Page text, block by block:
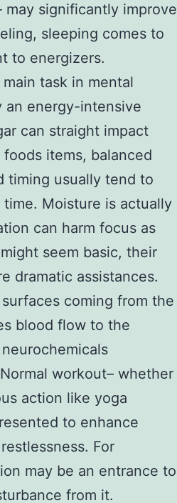
significantly improve
sleeping comes to
to energizers.
task in mental
an energy-intensive
can straight impact
items, balanced
timing usually tend to
Moisture is actually
can harm focus as
seem basic, their
dramatic assistances.
coming from the
blood flow to the
workout– whether
action like yoga
to enhance
For
may be an entrance to
from it.